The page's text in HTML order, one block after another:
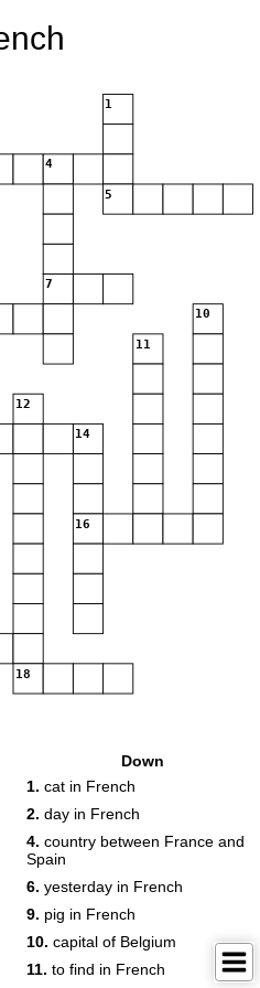
1
4
5
7
10
11
12
14
16
18
Down
1. cat in French
2. day in French
4. country between France and
Spain
6. yesterday in French
9. pig in French
10. capital of Belgium
11. to find in French